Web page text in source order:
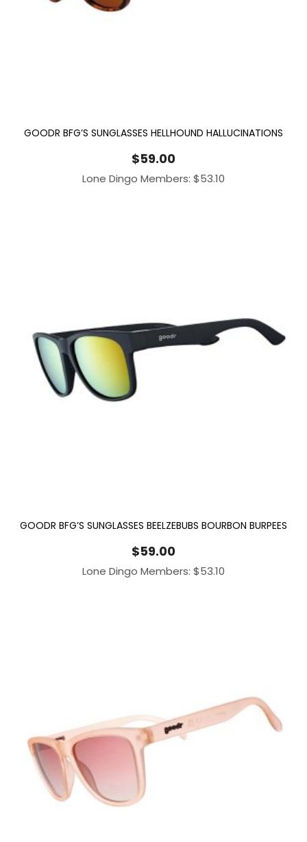
GOODR BFG’S SUNGLASSES HELLHOUND HALLUCINATIONS
$59.00
Lone Dingo Members: $53.10
GOODR BFG’S SUNGLASSES BEELZEBUBS BOURBON BURPEES
$59.00
Lone Dingo Members: $53.10